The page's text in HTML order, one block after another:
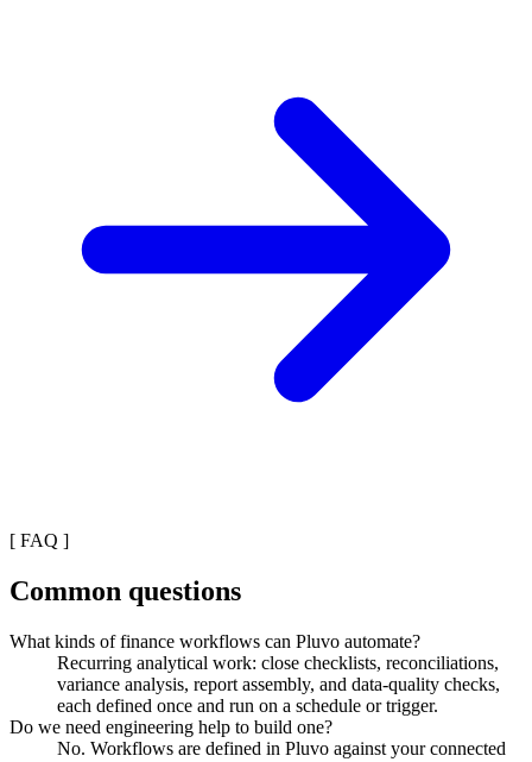
[ FAQ ]
Common questions
What kinds of finance workflows can Pluvo automate?
Recurring analytical work: close checklists, reconciliations,
variance analysis, report assembly, and data-quality checks,
each defined once and run on a schedule or trigger.
Do we need engineering help to build one?
No. Workflows are defined in Pluvo against your connected